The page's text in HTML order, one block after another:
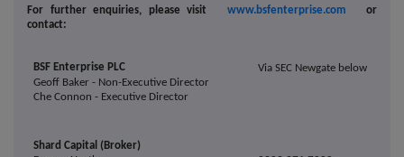
For further enquiries, please visit www.bsfenterprise.com
or
contact:
BSF Enterprise PLC
Via SEC Newgate below
Geoff Baker - Non-Executive Director
Che Connon - Executive Director
Shard Capital (Broker)